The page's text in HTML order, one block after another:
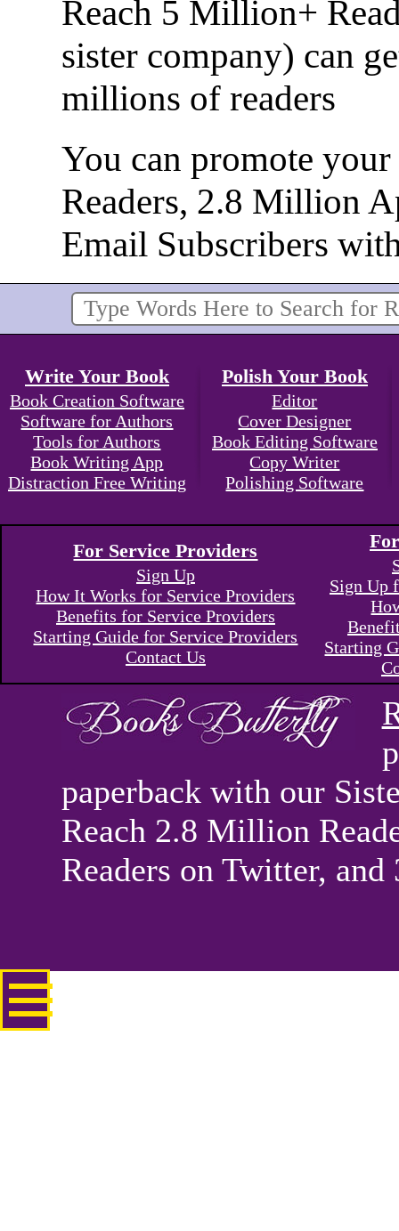
Reach 5 Million+
sister company) can
millions of readers
You can promote
Readers, 2.8 Million
Email Subscribers
Write Your Book
Book Creation Software
Software for Authors
Tools for Authors
Book Writing App
Distraction Free Writing
Polish Your Book
Editor
Cover Designer
Book Editing Software
Copy Writer
Polishing Software
For Service Providers
Sign Up
How It Works for Service Providers
Benefits for Service Providers
Starting Guide for Service Providers
Contact Us
Sign Up
Starting
paperback with our
Reach 2.8 Million
Readers on Twitter,